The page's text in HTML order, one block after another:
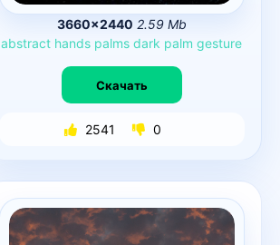
3660×2440 2.59 Mb
abstract hands palms dark palm gesture
Скачать
2541 0